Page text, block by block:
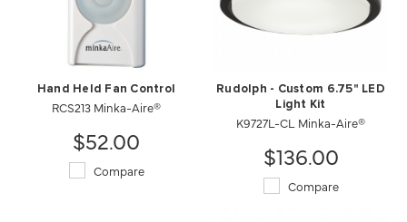
Hand Held Fan Control
RCS213 Minka-Aire®
$52.00
Compare
Rudolph - Custom 6.75" LED
Light Kit
K9727L-CL Minka-Aire®
$136.00
Compare